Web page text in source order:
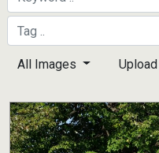
connected to the
information only
All Images